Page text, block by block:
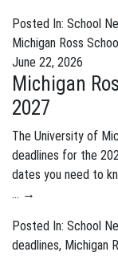
Posted In: School
Michigan Ross
June 22, 2026
Michigan
2027
The University of
deadlines for the
dates you need to
… →
Posted In: School
deadlines, Michigan